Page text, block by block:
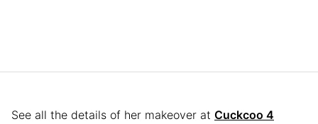
See all the details of her makeover at Cuckcoo 4